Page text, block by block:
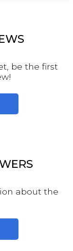
be the first
about the